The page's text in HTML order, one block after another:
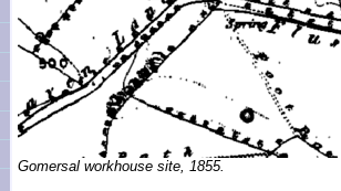
Gomersal workhouse site, 1855.